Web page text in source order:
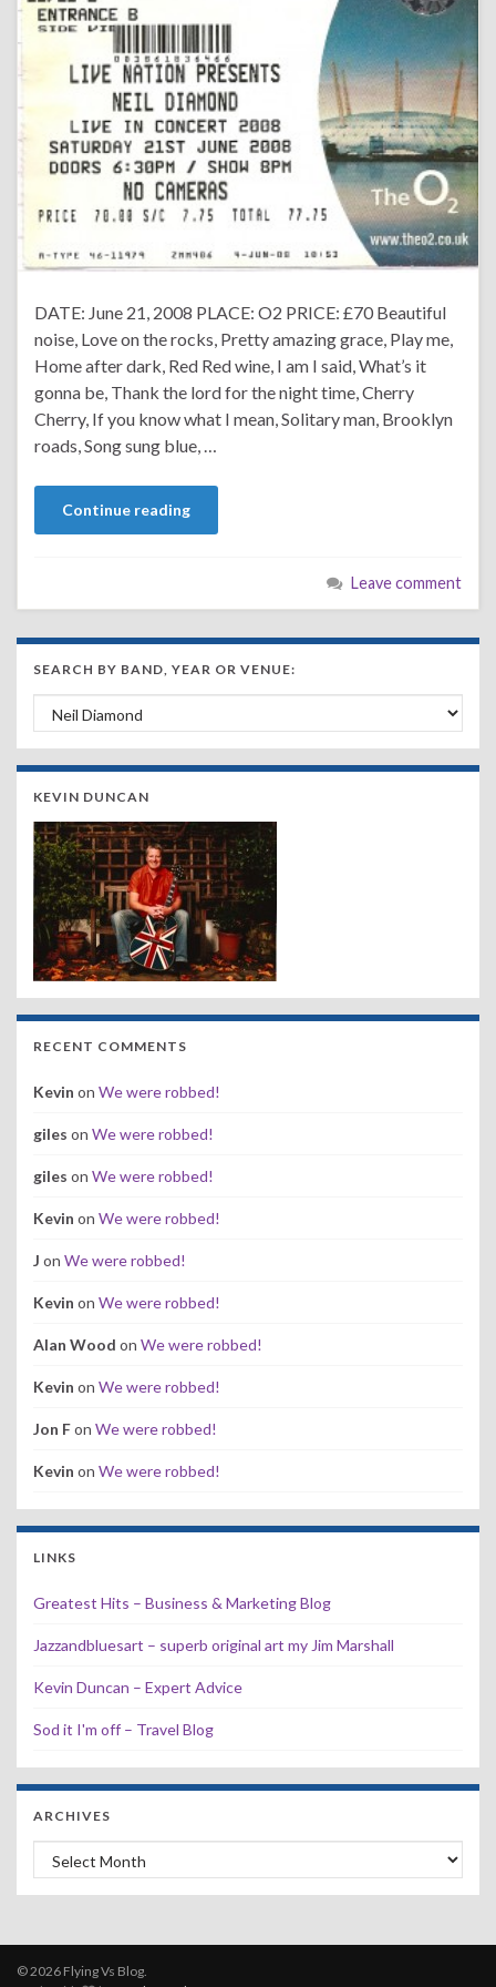
DATE: June 21, 2008 PLACE: O2 PRICE: £70 Beautiful
noise, Love on the rocks, Pretty amazing grace, Play me,
Home after dark, Red Red wine, I am I said, What’s it
gonna be, Thank the lord for the night time, Cherry
Cherry, If you know what I mean, Solitary man, Brooklyn
roads, Song sung blue, …
Continue reading
Leave comment
SEARCH BY BAND, YEAR OR VENUE:
Search by Band, Year or Venue:
KEVIN DUNCAN
RECENT COMMENTS
Kevin on We were robbed!
giles on We were robbed!
giles on We were robbed!
Kevin on We were robbed!
J on We were robbed!
Kevin on We were robbed!
Alan Wood on We were robbed!
Kevin on We were robbed!
Jon Fon We were robbed!
Kevin on We were robbed!
LINKS
Greatest Hits – Business & Marketing Blog
Jazzandbluesart – superb original art my Jim Marshall
Kevin Duncan – Expert Advice
Sod it I'm off – Travel Blog
ARCHIVES
Archives
© 2026 Flying Vs Blog.